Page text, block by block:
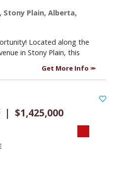
Stony Plain, Alberta,
Located along the
in Stony Plain, this
Get More Info
| $1,425,000